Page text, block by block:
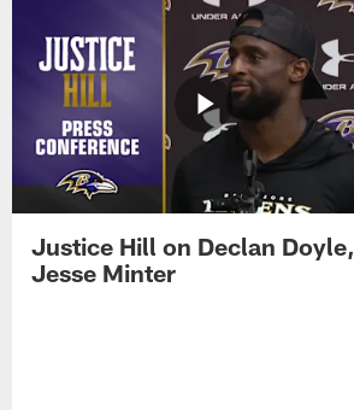
Justice Hill on Declan Doyle,
Jesse Minter